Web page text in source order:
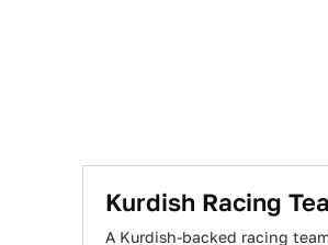
Kurdish Racing
A Kurdish-backed racing